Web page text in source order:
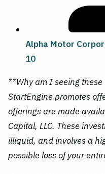
Alpha Motor
10
**Why am I seeing
StartEngine promotes
offerings are made
Capital, LLC. These
illiquid, and involves a
possible loss of your